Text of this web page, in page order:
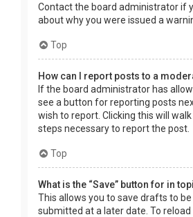
Contact the board administrator if
about why you were issued a
Top
How can I report posts to a
If the board administrator has
see a button for reporting posts
wish to report. Clicking this will
steps necessary to report the post.
Top
What is the “Save” button for in
This allows you to save drafts to
submitted at a later date. To